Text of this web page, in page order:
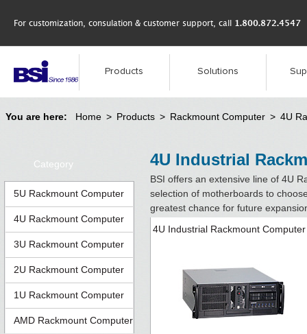
For customization, consulation & customer support, call 1.800.872.4547
Products Solutions
You are here: Home > Products > Rackmount Computer > 4U
Category
5U Rackmount Computer
4U Rackmount Computer
3U Rackmount Computer
2U Rackmount Computer
1U Rackmount Computer
AMD Rackmount Computer
4U Industrial
BSI offers an extensive line of 4U
selection of motherboards to
greatest chance for future
4U Industrial Rackmount Computer